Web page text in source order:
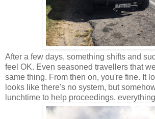
After a few days, something shifts and
feel OK. Even seasoned travellers that
same thing. From then on, you're fine. It
looks like there's no system, but
lunchtime to help proceedings,